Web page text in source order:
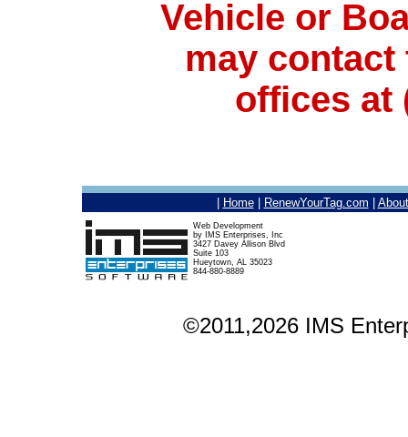
Vehicle or
may
offices at
Home| RenewYourTag.com
Web Development
by IMS Enterprises, Inc
3427 Davey Allison Blvd
Suite 103
Hueytown, AL 35023
844-880-8889
©2011,2026 IMS